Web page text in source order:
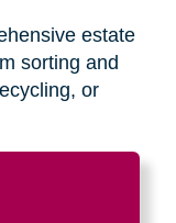
estate
sorting and
or